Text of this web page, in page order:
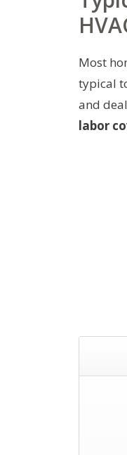
Most
typical
and
labor